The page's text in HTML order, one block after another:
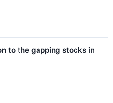
to the gapping stocks in